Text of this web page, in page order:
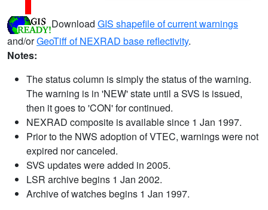
Download GIS shapefile of current warnings
and/orGeoTiff of NEXRAD base reflectivity.
Notes:
The status column is simply the status of the warning.
The warning is in 'NEW' state until a SVS is issued,
then it goes to 'CON' for continued.
NEXRAD composite is available since 1 Jan 1997.
Prior to the NWS adoption of VTEC, warnings were not
expired nor canceled.
SVS updates were added in 2005.
LSR archive begins 1 Jan 2002.
Archive of watches begins 1 Jan 1997.